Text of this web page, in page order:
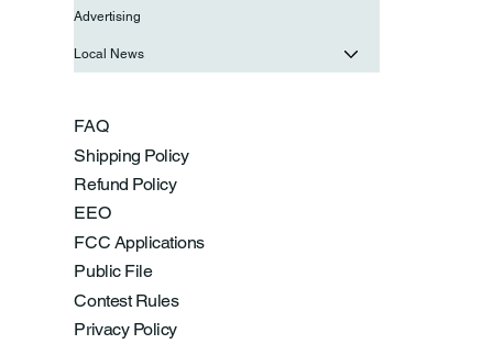
FAQ
Shipping Policy
Refund Policy
EEO
FCC Applications
Public File
Contest Rules
Privacy Policy
Advertising
Local News